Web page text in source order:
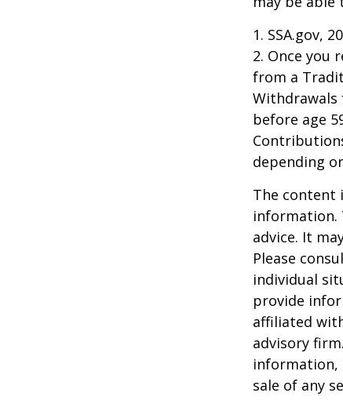
1. SSA.gov,
2. Once you
from a
Withdrawals
before age
depending
The content
information.
advice. It
Please
individual
provide
affiliated
advisory
information,
sale of any